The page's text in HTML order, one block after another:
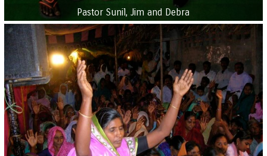
Pastor Sunil, Jim and Debra